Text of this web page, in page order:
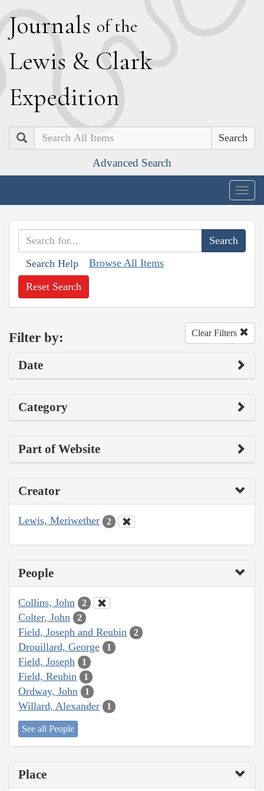
Journals of the
Lewis & Clark
Expedition
Search
Advanced Search
Search Help Browse All Items
Reset Search
Filter by: Clear Filters
Date
Category
Part of Website
Creator
Lewis, Meriwether 2
People
Collins, John 2
Colter, John 2
Field, Joseph and Reubin 2
Drouillard, George 1
Field, Joseph 1
Field, Reubin 1
Ordway, John 1
Willard, Alexander 1
See all People
Place